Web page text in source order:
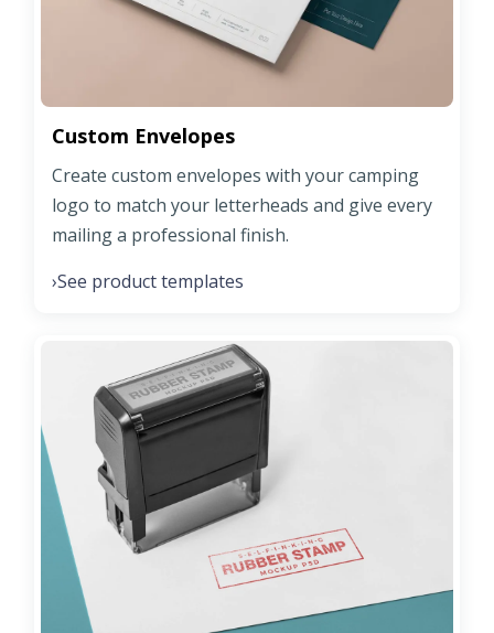
Custom Envelopes
Create custom envelopes with your camping
logo to match your letterheads and give every
mailing a professional finish.
›See product templates